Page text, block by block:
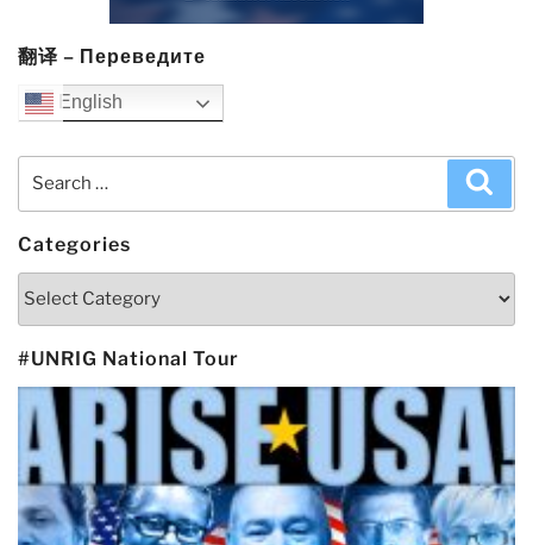
翻译 – Переведите
English
Search
Categories
Categories
#UNRIG National Tour